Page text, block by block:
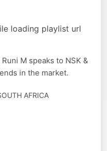
loading playlist url
M speaks to NSK &
in the market.
AFRICA